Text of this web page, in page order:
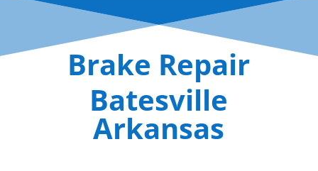
Brake Repair
Batesville
Arkansas